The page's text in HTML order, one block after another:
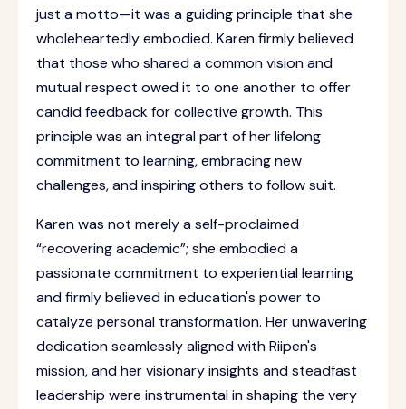
just a motto—it was a guiding principle that she
wholeheartedly embodied. Karen firmly believed
that those who shared a common vision and
mutual respect owed it to one another to offer
candid feedback for collective growth. This
principle was an integral part of her lifelong
commitment to learning, embracing new
challenges, and inspiring others to follow suit.
Karen was not merely a self-proclaimed
“recovering academic”; she embodied a
passionate commitment to experiential learning
and firmly believed in education's power to
catalyze personal transformation. Her unwavering
dedication seamlessly aligned with Riipen's
mission, and her visionary insights and steadfast
leadership were instrumental in shaping the very